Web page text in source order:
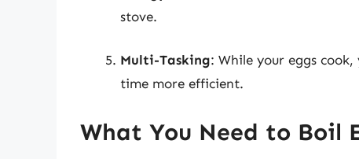
stove.
Multi-Tasking: While your eggs
time more efficient.
What You Need to Boil